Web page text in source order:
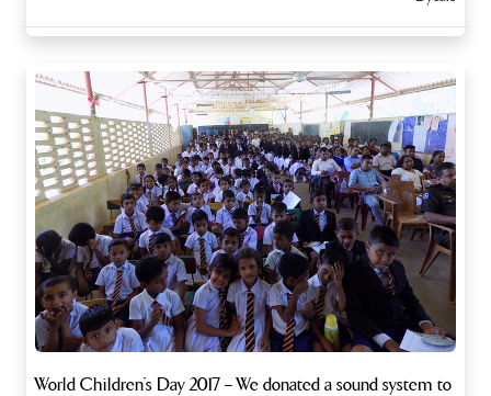
World Children’s Day 2017 – We donated a sound system to